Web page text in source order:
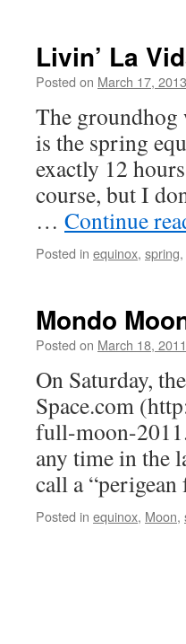
Livin’ La
Posted on March 17, 2013
The groundhog
is the spring
exactly 12
course, but I
… Continue
Posted in equinox, spring,
Mondo
Posted on March 18, 2011
On Saturday,
Space.com
full-moon-
any time in the
call a
Posted in equinox, Moon,